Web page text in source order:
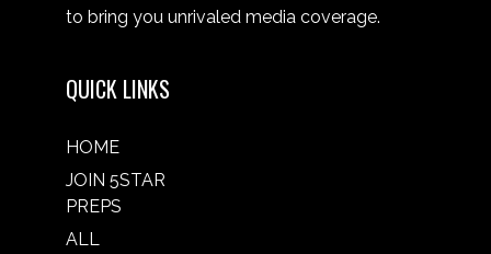
to bring you unrivaled media coverage.
QUICK LINKS
HOME
JOIN 5STAR
PREPS
ALL